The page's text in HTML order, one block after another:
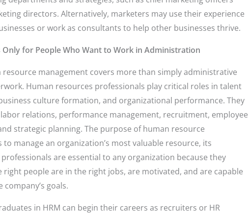
directors. Alternatively, marketers may use their experience
or work as consultants to help other businesses thrive.
Only for People Who Want to Work in Administration
management covers more than simply administrative
Human resources professionals play critical roles in talent
culture formation, and organizational performance. They
relations, performance management, recruitment, employee
strategic planning. The purpose of human resource
to manage an organization’s most valuable resource, its
professionals are essential to any organization because they
right people are in the right jobs, are motivated, and are capable
company’s goals.
in HRM can begin their careers as recruiters or HR